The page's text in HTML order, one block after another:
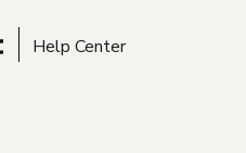
Help Center